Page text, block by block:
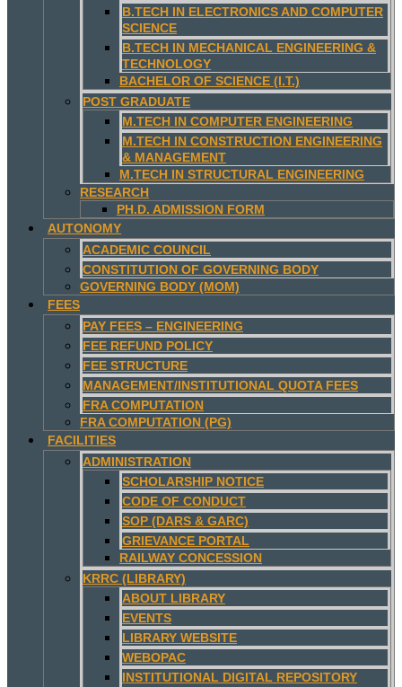
B.TECH IN ELECTRONICS AND COMPUTER
SCIENCE
B.TECH IN MECHANICAL ENGINEERING &
TECHNOLOGY
BACHELOR OF SCIENCE (I.T.)
POST GRADUATE
M.TECH IN COMPUTER ENGINEERING
M.TECH IN CONSTRUCTION ENGINEERING
& MANAGEMENT
M.TECH IN STRUCTURAL ENGINEERING
RESEARCH
PH.D. ADMISSION FORM
AUTONOMY
ACADEMIC COUNCIL
CONSTITUTION OF GOVERNING BODY
GOVERNING BODY (MOM)
FEES
PAY FEES – ENGINEERING
FEE REFUND POLICY
FEE STRUCTURE
MANAGEMENT/INSTITUTIONAL QUOTA FEES
FRA COMPUTATION
FRA COMPUTATION (PG)
FACILITIES
ADMINISTRATION
SCHOLARSHIP NOTICE
CODE OF CONDUCT
SOP (DARS & GARC)
GRIEVANCE PORTAL
RAILWAY CONCESSION
KRRC (LIBRARY)
ABOUT LIBRARY
EVENTS
LIBRARY WEBSITE
WEBOPAC
INSTITUTIONAL DIGITAL REPOSITORY